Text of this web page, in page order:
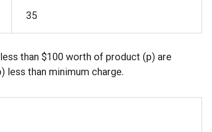
35
than $100 worth of product (p) are
less than minimum charge.